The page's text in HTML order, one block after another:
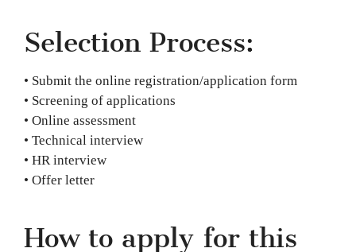
Selection Process:
• Submit the online registration/application form
• Screening of applications
• Online assessment
• Technical interview
• HR interview
• Offer letter
How to apply for this